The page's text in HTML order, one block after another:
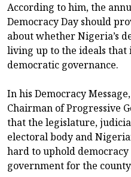
According to him, the
Democracy Day should
about whether Nigeria’s
living up to the ideals
democratic governance.
In his Democracy
Chairman of Progressive
that the legislature,
electoral body and
hard to uphold
government for the